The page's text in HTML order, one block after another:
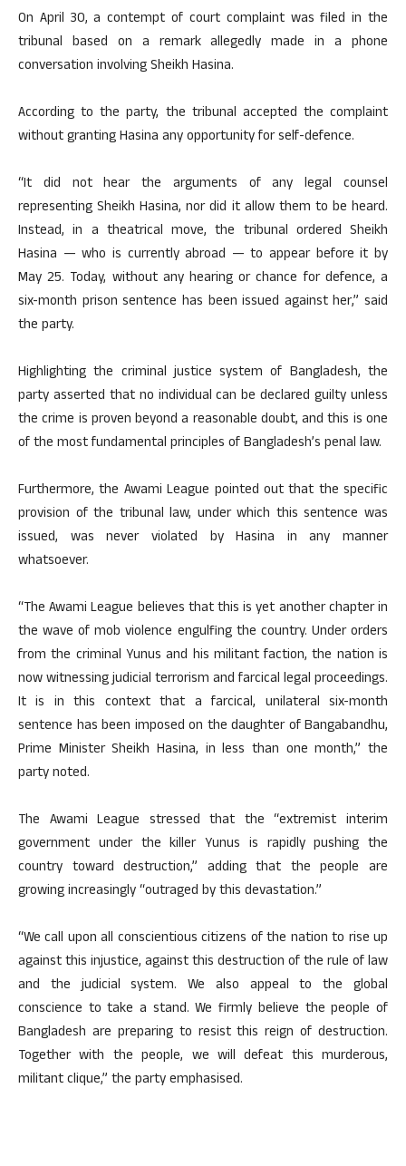
On April 30, a contempt of court complaint was filed in the
tribunal based on a remark allegedly made in a phone
conversation involving Sheikh Hasina.
According to the party, the tribunal accepted the complaint
without granting Hasina any opportunity for self-defence.
“It did not hear the arguments of any legal counsel
representing Sheikh Hasina, nor did it allow them to be heard.
Instead, in a theatrical move, the tribunal ordered Sheikh
Hasina — who is currently abroad — to appear before it by
May 25. Today, without any hearing or chance for defence, a
six-month prison sentence has been issued against her,” said
the party.
Highlighting the criminal justice system of Bangladesh, the
party asserted that no individual can be declared guilty unless
the crime is proven beyond a reasonable doubt, and this is one
of the most fundamental principles of Bangladesh’s penal law.
Furthermore, the Awami League pointed out that the specific
provision of the tribunal law, under which this sentence was
issued, was never violated by Hasina in any manner
whatsoever.
“The Awami League believes that this is yet another chapter in
the wave of mob violence engulfing the country. Under orders
from the criminal Yunus and his militant faction, the nation is
now witnessing judicial terrorism and farcical legal proceedings.
It is in this context that a farcical, unilateral six-month
sentence has been imposed on the daughter of Bangabandhu,
Prime Minister Sheikh Hasina, in less than one month,” the
party noted.
The Awami League stressed that the “extremist interim
government under the killer Yunus is rapidly pushing the
country toward destruction,” adding that the people are
growing increasingly “outraged by this devastation.”
“We call upon all conscientious citizens of the nation to rise up
against this injustice, against this destruction of the rule of law
and the judicial system. We also appeal to the global
conscience to take a stand. We firmly believe the people of
Bangladesh are preparing to resist this reign of destruction.
Together with the people, we will defeat this murderous,
militant clique,” the party emphasised.